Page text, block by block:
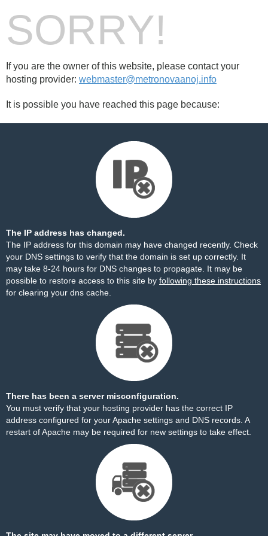
SORRY!
If you are the owner of this website, please contact your
hosting provider: webmaster@metronovaanoj.info
It is possible you have reached this page because:
The IP address has changed.
The IP address for this domain may have changed recently. Check
your DNS settings to verify that the domain is set up correctly. It
may take 8-24 hours for DNS changes to propagate. It may be
possible to restore access to this site by following these instructions
for clearing your dns cache.
There has been a server misconfiguration.
You must verify that your hosting provider has the correct IP
address configured for your Apache settings and DNS records. A
restart of Apache may be required for new settings to take effect.